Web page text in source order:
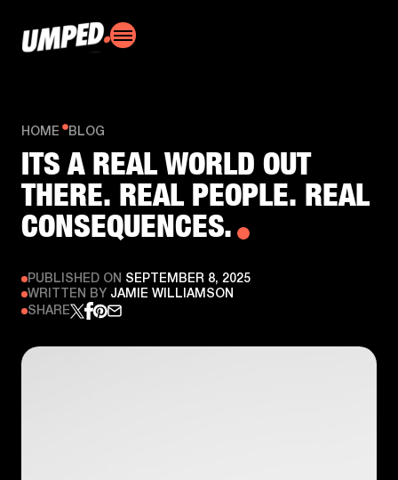
HOME BLOG
ITS A REAL WORLD OUT
THERE. REAL PEOPLE. REAL
CONSEQUENCES.
PUBLISHED ON SEPTEMBER 8, 2025
WRITTEN BY JAMIE WILLIAMSON
SHARE